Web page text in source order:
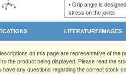
• Grip angle is
stress on the joints
• Ortho-Ease® grip is
• Comes complete
LITERATURE/IMAGES
on this page are representative of
the product being displayed. Please read the
have any questions regarding the correct stock